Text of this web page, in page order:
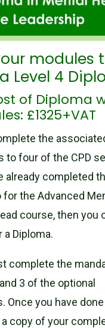
modules
Level 4
of Diploma
£1325+VAT
the
to four of the CPD
already completed
the Advanced
course, then you
a Diploma.
complete the
3 of the optional
Once you have
copy of your